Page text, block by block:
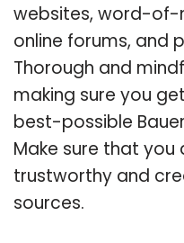
websites, word-of-
online forums, and
Thorough and
making sure you
best-possible
Make sure that you
trustworthy and
sources.